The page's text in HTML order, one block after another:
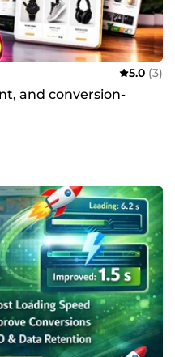
5.0 (3)
and conversion-